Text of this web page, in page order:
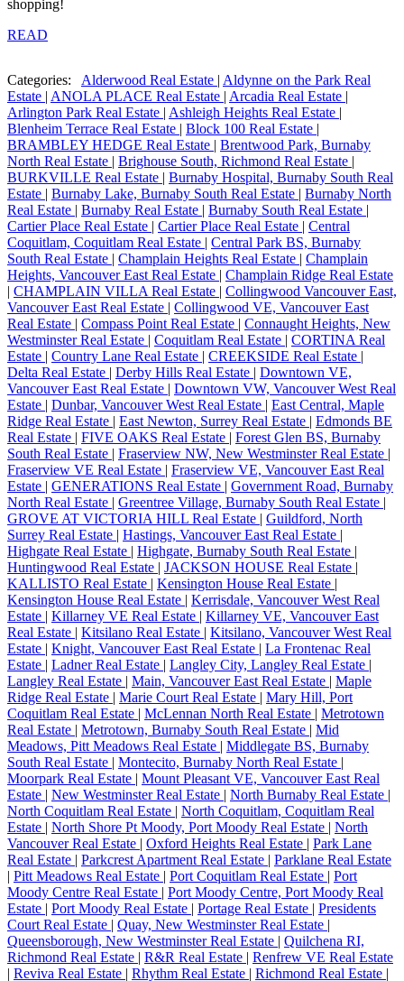
shopping!
READ
Categories: Alderwood Real Estate | Aldynne on the Park Real
Estate | ANOLA PLACE Real Estate | Arcadia Real Estate |
Arlington Park Real Estate | Ashleigh Heights Real Estate |
Blenheim Terrace Real Estate | Block 100 Real Estate |
BRAMBLEY HEDGE Real Estate | Brentwood Park, Burnaby
North Real Estate | Brighouse South, Richmond Real Estate |
BURKVILLE Real Estate | Burnaby Hospital, Burnaby South Real
Estate | Burnaby Lake, Burnaby South Real Estate | Burnaby North
Real Estate | Burnaby Real Estate | Burnaby South Real Estate |
Cartier Place Real Estate | Cartier Place Real Estate | Central
Coquitlam, Coquitlam Real Estate | Central Park BS, Burnaby
South Real Estate | Champlain Heights Real Estate | Champlain
Heights, Vancouver East Real Estate | Champlain Ridge Real Estate
| CHAMPLAIN VILLA Real Estate | Collingwood Vancouver East,
Vancouver East Real Estate | Collingwood VE, Vancouver East
Real Estate | Compass Point Real Estate | Connaught Heights, New
Westminster Real Estate | Coquitlam Real Estate | CORTINA Real
Estate | Country Lane Real Estate | CREEKSIDE Real Estate |
Delta Real Estate | Derby Hills Real Estate | Downtown VE,
Vancouver East Real Estate | Downtown VW, Vancouver West Real
Estate | Dunbar, Vancouver West Real Estate | East Central, Maple
Ridge Real Estate | East Newton, Surrey Real Estate | Edmonds BE
Real Estate | FIVE OAKS Real Estate | Forest Glen BS, Burnaby
South Real Estate | Fraserview NW, New Westminster Real Estate |
Fraserview VE Real Estate | Fraserview VE, Vancouver East Real
Estate | GENERATIONS Real Estate | Government Road, Burnaby
North Real Estate | Greentree Village, Burnaby South Real Estate |
GROVE AT VICTORIA HILL Real Estate | Guildford, North
Surrey Real Estate | Hastings, Vancouver East Real Estate |
Highgate Real Estate | Highgate, Burnaby South Real Estate |
Huntingwood Real Estate | JACKSON HOUSE Real Estate |
KALLISTO Real Estate | Kensington House Real Estate |
Kensington House Real Estate | Kerrisdale, Vancouver West Real
Estate | Killarney VE Real Estate | Killarney VE, Vancouver East
Real Estate | Kitsilano Real Estate | Kitsilano, Vancouver West Real
Estate | Knight, Vancouver East Real Estate | La Frontenac Real
Estate | Ladner Real Estate | Langley City, Langley Real Estate |
Langley Real Estate | Main, Vancouver East Real Estate | Maple
Ridge Real Estate | Marie Court Real Estate | Mary Hill, Port
Coquitlam Real Estate | McLennan North Real Estate | Metrotown
Real Estate | Metrotown, Burnaby South Real Estate | Mid
Meadows, Pitt Meadows Real Estate | Middlegate BS, Burnaby
South Real Estate | Montecito, Burnaby North Real Estate |
Moorpark Real Estate | Mount Pleasant VE, Vancouver East Real
Estate | New Westminster Real Estate | North Burnaby Real Estate |
North Coquitlam Real Estate | North Coquitlam, Coquitlam Real
Estate | North Shore Pt Moody, Port Moody Real Estate | North
Vancouver Real Estate | Oxford Heights Real Estate | Park Lane
Real Estate | Parkcrest Apartment Real Estate | Parklane Real Estate
| Pitt Meadows Real Estate | Port Coquitlam Real Estate | Port
Moody Centre Real Estate | Port Moody Centre, Port Moody Real
Estate | Port Moody Real Estate | Portage Real Estate | Presidents
Court Real Estate | Quay, New Westminster Real Estate |
Queensborough, New Westminster Real Estate | Quilchena RI,
Richmond Real Estate | R&R Real Estate | Renfrew VE Real Estate
| Reviva Real Estate | Rhythm Real Estate | Richmond Real Estate |